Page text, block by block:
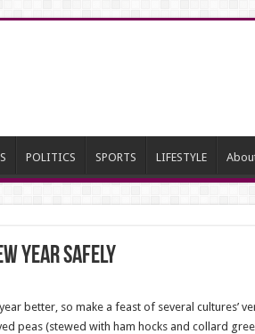
POLITICS SPORTS LIFESTYLE
Year Safely
better, so make a feast of several
peas (stewed with ham hocks and collard